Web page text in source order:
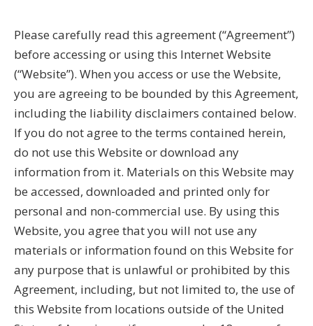
Please carefully read this agreement (“Agreement”)
before accessing or using this Internet Website
(“Website”). When you access or use the Website,
you are agreeing to be bounded by this Agreement,
including the liability disclaimers contained below.
If you do not agree to the terms contained herein,
do not use this Website or download any
information from it. Materials on this Website may
be accessed, downloaded and printed only for
personal and non-commercial use. By using this
Website, you agree that you will not use any
materials or information found on this Website for
any purpose that is unlawful or prohibited by this
Agreement, including, but not limited to, the use of
this Website from locations outside of the United